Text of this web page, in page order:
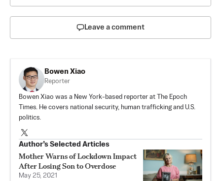
Leave a comment
Bowen Xiao
Reporter
Bowen Xiao was a New York-based reporter at The Epoch
Times. He covers national security, human trafficking and U.S.
politics.
Author’s Selected Articles
Mother Warns of Lockdown Impact
After Losing Son to Overdose
May 25, 2021